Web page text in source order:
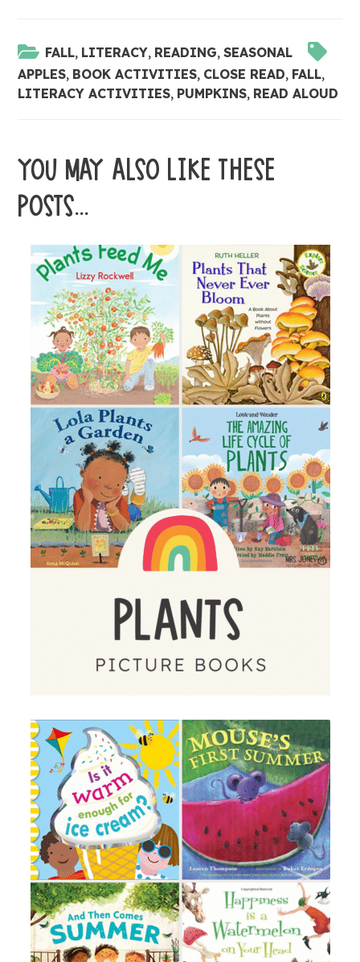
FALL, LITERACY, READING,SEASONAL
APPLES, BOOK ACTIVITIES, CLOSE READ, FALL,
LITERACY ACTIVITIES, PUMPKINS, READ ALOUD
YOU MAY ALSO LIKE THESE
POSTS...